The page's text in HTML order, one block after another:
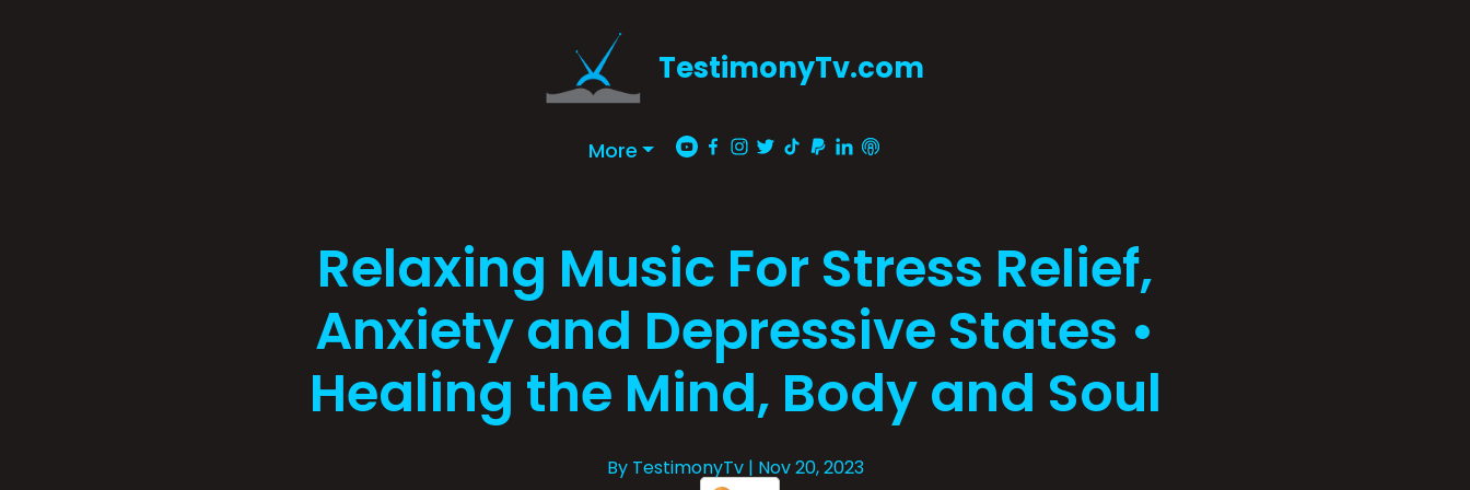
TestimonyTv.com
More
Relaxing Music For Stress Relief,
Anxiety and Depressive States •
Healing the Mind, Body and Soul
By TestimonyTv | Nov 20, 2023